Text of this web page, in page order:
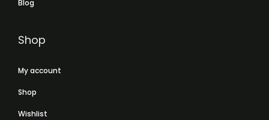
Blog
Shop
My account
Shop
Wishlist